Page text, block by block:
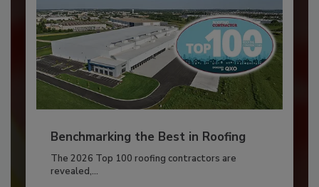
Benchmarking the Best in Roofing
The 2026 Top 100 roofing contractors are
revealed,...